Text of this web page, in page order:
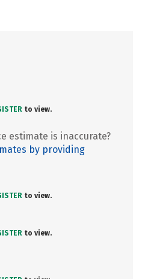
to view.
estimate is inaccurate?
by providing
to view.
to view.